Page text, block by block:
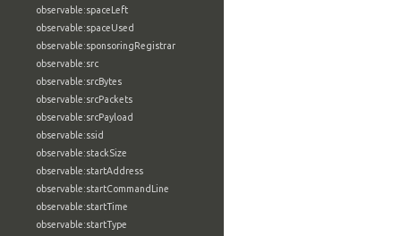
observable:spaceLeft
observable:spaceUsed
observable:sponsoringRegistrar
observable:src
observable:srcBytes
observable:srcPackets
observable:srcPayload
observable:ssid
observable:stackSize
observable:startAddress
observable:startCommandLine
observable:startTime
observable:startType